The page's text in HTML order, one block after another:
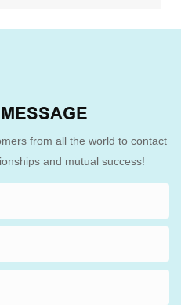
from all the world to contact
and mutual success!